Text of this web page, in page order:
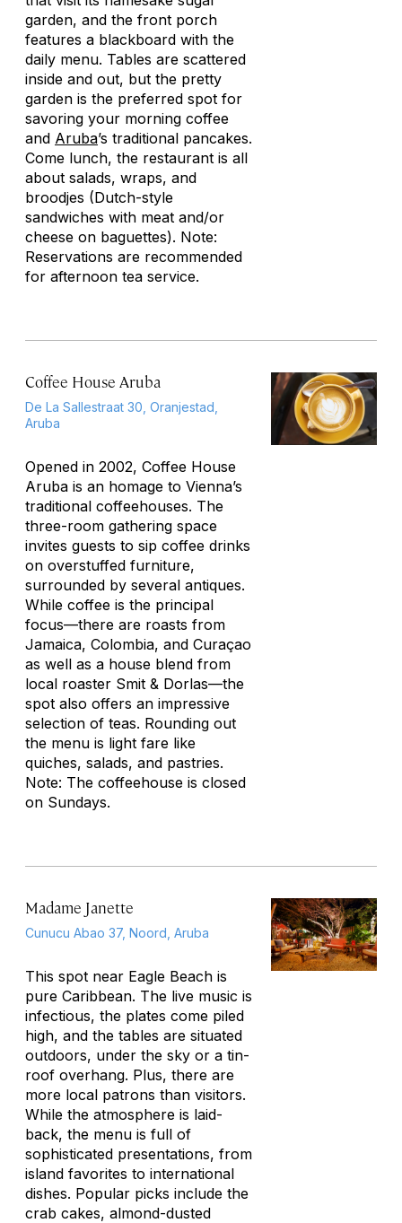
garden, and the front porch
features a blackboard with the
daily menu. Tables are scattered
inside and out, but the pretty
garden is the preferred spot for
savoring your morning coffee
and Aruba’s traditional pancakes.
Come lunch, the restaurant is all
about salads, wraps, and
broodjes (Dutch-style
sandwiches with meat and/or
cheese on baguettes). Note:
Reservations are recommended
for afternoon tea service.
Coffee House Aruba
De La Sallestraat 30, Oranjestad,
Aruba
Opened in 2002, Coffee House
Aruba is an homage to Vienna’s
traditional coffeehouses. The
three-room gathering space
invites guests to sip coffee drinks
on overstuffed furniture,
surrounded by several antiques.
While coffee is the principal
focus—there are roasts from
Jamaica, Colombia, and Curaçao
as well as a house blend from
local roaster Smit & Dorlas—the
spot also offers an impressive
selection of teas. Rounding out
the menu is light fare like
quiches, salads, and pastries.
Note: The coffeehouse is closed
on Sundays.
Madame Janette
Cunucu Abao 37, Noord, Aruba
This spot near Eagle Beach is
pure Caribbean. The live music is
infectious, the plates come piled
high, and the tables are situated
outdoors, under the sky or a tin-
roof overhang. Plus, there are
more local patrons than visitors.
While the atmosphere is laid-
back, the menu is full of
sophisticated presentations, from
island favorites to international
dishes. Popular picks include the
crab cakes, almond-dusted